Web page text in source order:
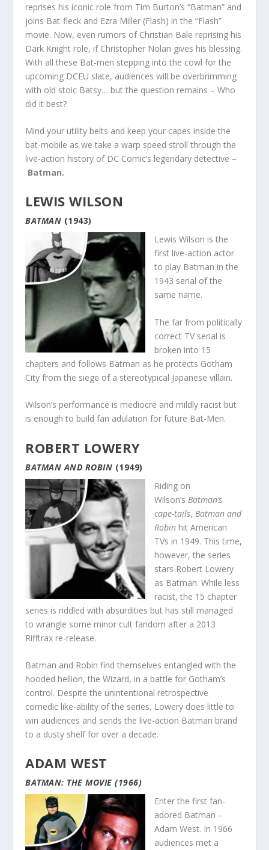
reprises his iconic role from Tim Burton’s “Batman” and
joins Bat-fleck and Ezra Miller (Flash) in the “Flash”
movie. Now, even rumors of Christian Bale reprising his
Dark Knight role, if Christopher Nolan gives his blessing.
With all these Bat-men stepping into the cowl for the
upcoming DCEU slate, audiences will be overbrimming
with old stoic Batsy… but the question remains – Who
did it best?
Mind your utility belts and keep your capes inside the
bat-mobile as we take a warp speed stroll through the
live-action history of DC Comic’s legendary detective –
Batman.
LEWIS WILSON
BATMAN (1943)
Lewis Wilson is the
first live-action actor
to play Batman in the
1943 serial of the
same name.
The far from politically
correct TV serial is
broken into 15
chapters and follows Batman as he protects Gotham
City from the siege of a stereotypical Japanese villain.
Wilson’s performance is mediocre and mildly racist but
is enough to build fan adulation for future Bat-Men.
ROBERT LOWERY
BATMAN AND ROBIN (1949)
Riding on
Wilson’s Batman’s
cape-tails, Batman and
Robin hit American
TVs in 1949. This time,
however, the series
stars Robert Lowery
as Batman. While less
racist, the 15 chapter
series is riddled with absurdities but has still managed
to wrangle some minor cult fandom after a 2013
Rifftrax re-release.
Batman and Robin find themselves entangled with the
hooded hellion, the Wizard, in a battle for Gotham’s
control. Despite the unintentional retrospective
comedic like-ability of the series, Lowery does little to
win audiences and sends the live-action Batman brand
to a dusty shelf for over a decade.
ADAM WEST
BATMAN: THE MOVIE (1966)
Enter the first fan-
adored Batman –
Adam West. In 1966
audiences met a